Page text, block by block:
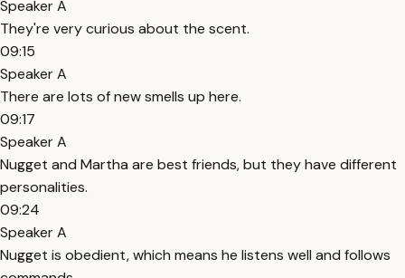
Speaker A
They're very curious about the scent.
09:15
Speaker A
There are lots of new smells up here.
09:17
Speaker A
Nugget and Martha are best friends, but they have different
personalities.
09:24
Speaker A
Nugget is obedient, which means he listens well and follows